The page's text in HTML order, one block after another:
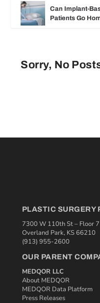
Can Implant-
Patients Go
Sorry, No
PLASTIC SURGERY
7300 W 110th St – Floor 7
Overland Park, KS 66210
(913) 955-2600
OUR PARENT
MEDQOR LLC
About MEDQOR
MEDQOR Data Platform
Press Releases